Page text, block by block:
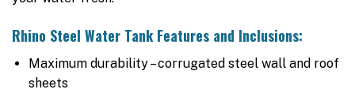
Rhino Steel Water Tank Features and Inclusions:
Maximum durability – corrugated steel wall and roof
sheets